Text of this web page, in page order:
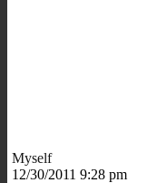
Myself
12/30/2011 9:28 pm